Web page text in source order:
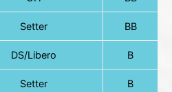
Setter BB
DS/Libero B
Setter B